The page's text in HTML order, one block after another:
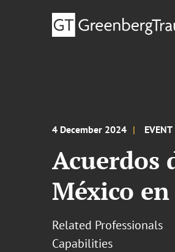
4 December 2024 EVENT
Acuerdos
México
Related Professionals
Capabilities